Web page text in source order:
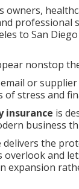
owners,
professional
to San
nonstop
or
of stress and
insurance is
business
delivers the
overlook and
expansion